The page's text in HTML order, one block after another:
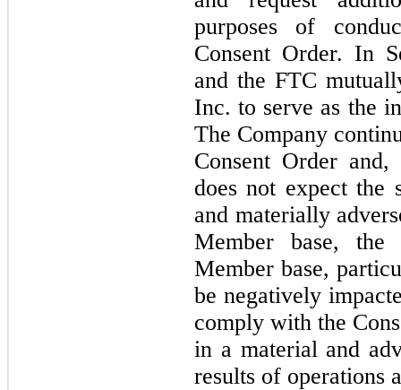
purposes of
Consent Order. In
and the FTC
Inc. to serve as the
The Company
Consent Order
does not expect the
and materially
Member base, the
Member base,
be negatively
comply with the
in a material and
results of operations